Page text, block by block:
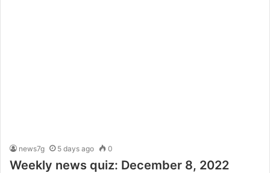
news7g 5 days ago 0
Weekly news quiz: December 8, 2022